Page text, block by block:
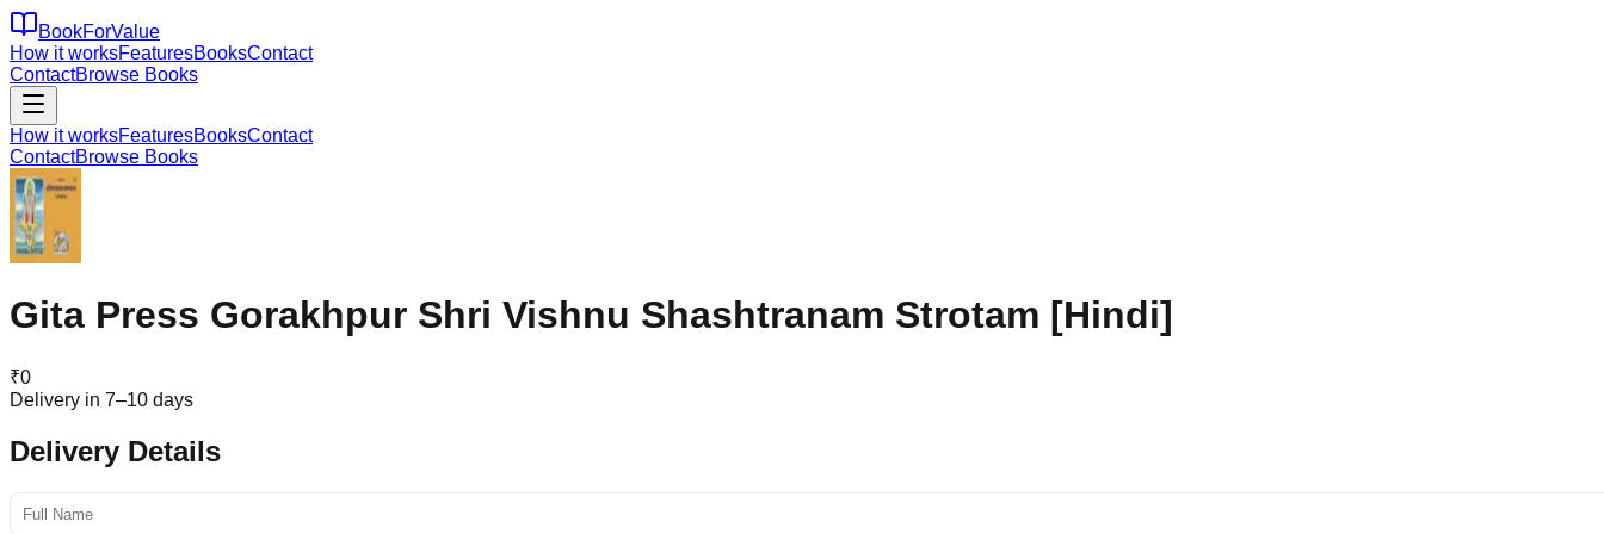
BookForValue
How it worksFeaturesBooksContact
ContactBrowse Books
How it worksFeaturesBooksContact
ContactBrowse Books
Gita Press Gorakhpur Shri Vishnu Shashtranam Strotam [Hindi]
₹0
Delivery in 7–10 days
Delivery Details